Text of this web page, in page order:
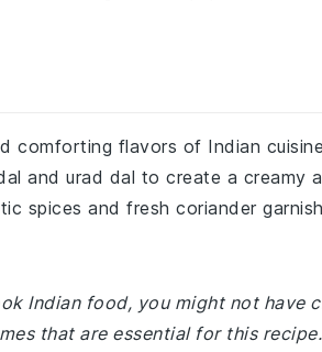
comforting flavors of Indian
and urad dal to create a
spices and fresh coriander
Indian food, you might not have
that are essential for this